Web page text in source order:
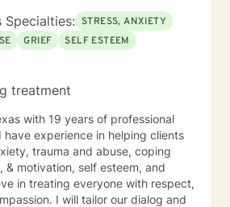
Specialties: STRESS, ANXIETY
GRIEF
SELF ESTEEM
treatment
with 19 years of professional
experience in helping clients
trauma and abuse, coping
& motivation, self esteem, and
in treating everyone with respect,
I will tailor our dialog and